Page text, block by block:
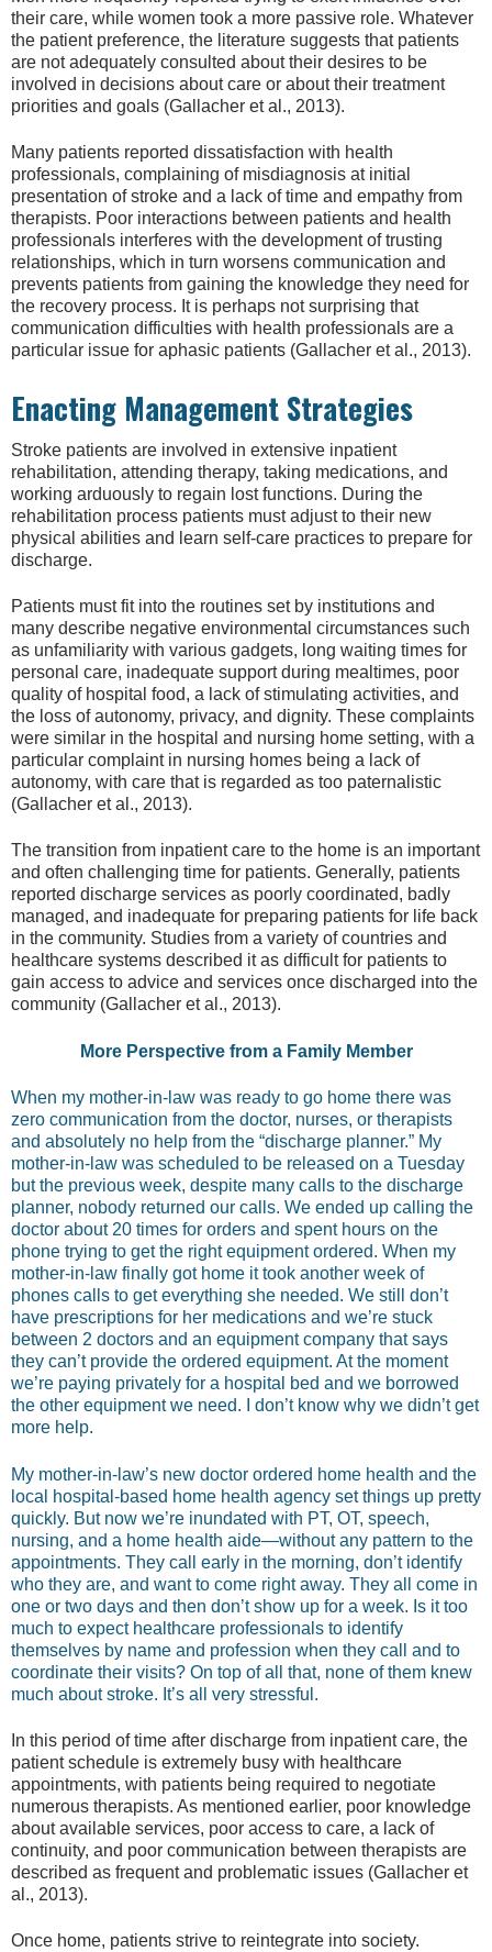
their care, while women took a more passive role. Whatever
the patient preference, the literature suggests that patients
are not adequately consulted about their desires to be
involved in decisions about care or about their treatment
priorities and goals (Gallacher et al., 2013).
Many patients reported dissatisfaction with health
professionals, complaining of misdiagnosis at initial
presentation of stroke and a lack of time and empathy from
therapists. Poor interactions between patients and health
professionals interferes with the development of trusting
relationships, which in turn worsens communication and
prevents patients from gaining the knowledge they need for
the recovery process. It is perhaps not surprising that
communication difficulties with health professionals are a
particular issue for aphasic patients (Gallacher et al., 2013).
Enacting Management Strategies
Stroke patients are involved in extensive inpatient
rehabilitation, attending therapy, taking medications, and
working arduously to regain lost functions. During the
rehabilitation process patients must adjust to their new
physical abilities and learn self-care practices to prepare for
discharge.
Patients must fit into the routines set by institutions and
many describe negative environmental circumstances such
as unfamiliarity with various gadgets, long waiting times for
personal care, inadequate support during mealtimes, poor
quality of hospital food, a lack of stimulating activities, and
the loss of autonomy, privacy, and dignity. These complaints
were similar in the hospital and nursing home setting, with a
particular complaint in nursing homes being a lack of
autonomy, with care that is regarded as too paternalistic
(Gallacher et al., 2013).
The transition from inpatient care to the home is an important
and often challenging time for patients. Generally, patients
reported discharge services as poorly coordinated, badly
managed, and inadequate for preparing patients for life back
in the community. Studies from a variety of countries and
healthcare systems described it as difficult for patients to
gain access to advice and services once discharged into the
community (Gallacher et al., 2013).
More Perspective from a Family Member
When my mother-in-law was ready to go home there was
zero communication from the doctor, nurses, or therapists
and absolutely no help from the “discharge planner.” My
mother-in-law was scheduled to be released on a Tuesday
but the previous week, despite many calls to the discharge
planner, nobody returned our calls. We ended up calling the
doctor about 20 times for orders and spent hours on the
phone trying to get the right equipment ordered. When my
mother-in-law finally got home it took another week of
phones calls to get everything she needed. We still don’t
have prescriptions for her medications and we’re stuck
between 2 doctors and an equipment company that says
they can’t provide the ordered equipment. At the moment
we’re paying privately for a hospital bed and we borrowed
the other equipment we need. I don’t know why we didn’t get
more help.
My mother-in-law’s new doctor ordered home health and the
local hospital-based home health agency set things up pretty
quickly. But now we’re inundated with PT, OT, speech,
nursing, and a home health aide—without any pattern to the
appointments. They call early in the morning, don’t identify
who they are, and want to come right away. They all come in
one or two days and then don’t show up for a week. Is it too
much to expect healthcare professionals to identify
themselves by name and profession when they call and to
coordinate their visits? On top of all that, none of them knew
much about stroke. It’s all very stressful.
In this period of time after discharge from inpatient care, the
patient schedule is extremely busy with healthcare
appointments, with patients being required to negotiate
numerous therapists. As mentioned earlier, poor knowledge
about available services, poor access to care, a lack of
continuity, and poor communication between therapists are
described as frequent and problematic issues (Gallacher et
al., 2013).
Once home, patients strive to reintegrate into society.